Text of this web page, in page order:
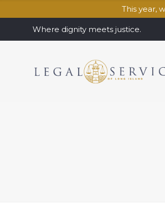
This year,
Where dignity meets justice.